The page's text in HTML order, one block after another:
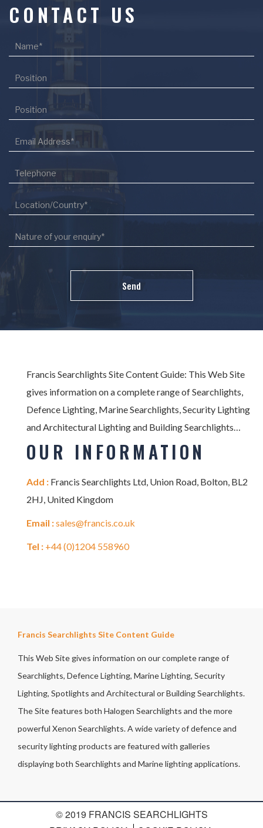
CONTACT US
Francis Searchlights Site Content Guide: This Web Site
gives information on a complete range of Searchlights,
Defence Lighting, Marine Searchlights, Security Lighting
and Architectural Lighting and Building Searchlights…
OUR INFORMATION
Add : Francis Searchlights Ltd, Union Road, Bolton, BL2
2HJ, United Kingdom
Email :sales@francis.co.uk
Tel : +44 (0)1204 558960
Francis Searchlights Site Content Guide
This Web Site gives information on our complete range of
Searchlights, Defence Lighting, Marine Lighting, Security
Lighting, Spotlights and Architectural or Building Searchlights.
The Site features both Halogen Searchlights and the more
powerful Xenon Searchlights. A wide variety of defence and
security lighting products are featured with galleries
displaying both Searchlights and Marine lighting applications.
© 2019 FRANCIS SEARCHLIGHTS